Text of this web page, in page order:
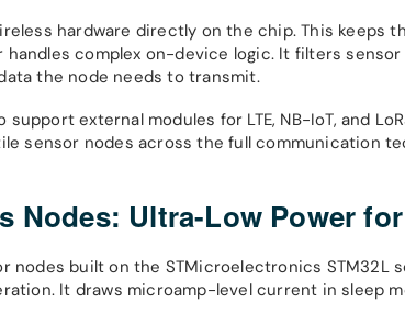
hardware directly on the chip. This
handles complex on-device logic. It filters
the node needs to transmit.
support external modules for LTE, NB-IoT, and
sensor nodes across the full communication
Nodes: Ultra-Low Power
nodes built on the STMicroelectronics
It draws microamp-level current in sleep